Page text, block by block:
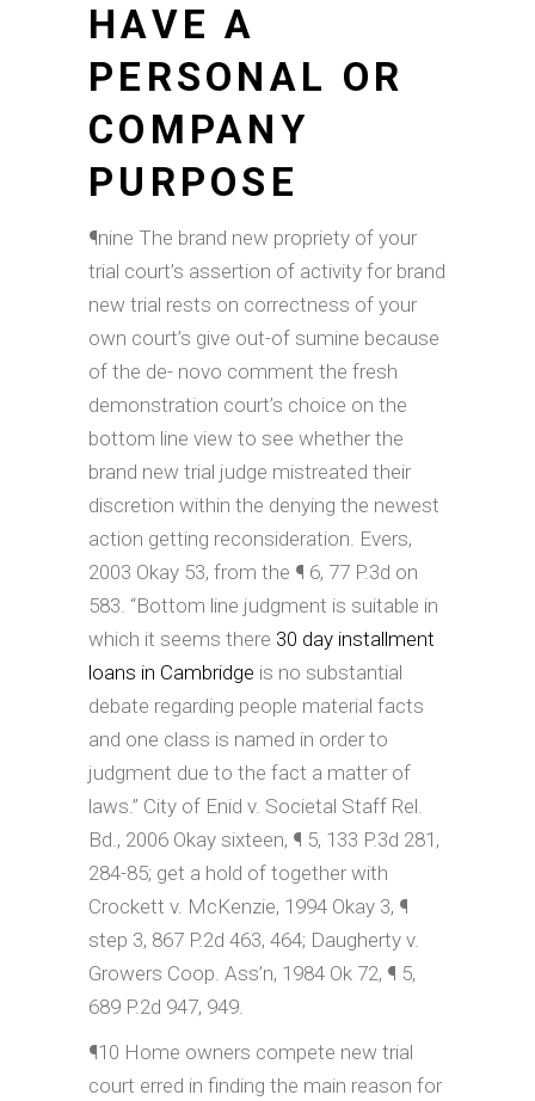
HAVE A
PERSONAL OR
COMPANY
PURPOSE
¶nine The brand new propriety of your
trial court’s assertion of activity for brand
new trial rests on correctness of your
own court’s give out-of sumine because
of the de- novo comment the fresh
demonstration court’s choice on the
bottom line view to see whether the
brand new trial judge mistreated their
discretion within the denying the newest
action getting reconsideration. Evers,
2003 Okay 53, from the ¶ 6, 77 P.3d on
583. “Bottom line judgment is suitable in
which it seems there 30 day installment
loans in Cambridge is no substantial
debate regarding people material facts
and one class is named in order to
judgment due to the fact a matter of
laws.” City of Enid v. Societal Staff Rel.
Bd., 2006 Okay sixteen, ¶ 5, 133 P.3d 281,
284-85; get a hold of together with
Crockett v. McKenzie, 1994 Okay 3, ¶
step 3, 867 P.2d 463, 464; Daugherty v.
Growers Coop. Ass’n, 1984 Ok 72, ¶ 5,
689 P.2d 947, 949.
¶10 Home owners compete new trial
court erred in finding the main reason for